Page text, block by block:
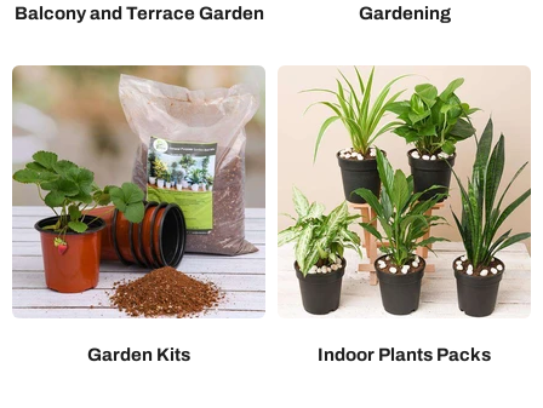
Balcony and Terrace Garden Gardening
Garden Kits Indoor Plants Packs